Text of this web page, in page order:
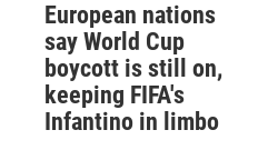
European nations
say World Cup
boycott is still on,
keeping FIFA's
Infantino in limbo